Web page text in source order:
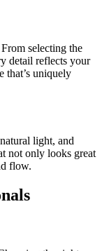
selecting the
detail reflects your
that’s uniquely
light, and
not only looks great
flow.